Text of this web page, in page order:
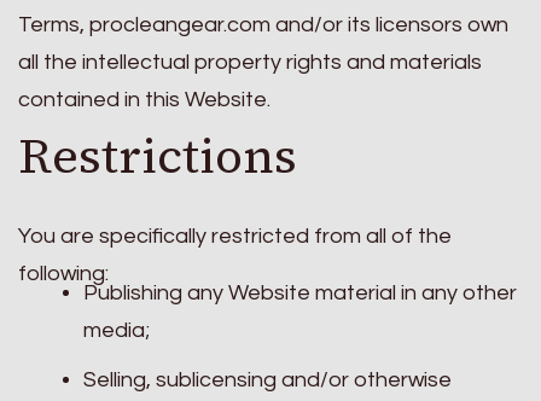
Terms, procleangear.com and/or its licensors own
all the intellectual property rights and materials
contained in this Website.
Restrictions
You are specifically restricted from all of the
following:
Publishing any Website material in any other
media;
Selling, sublicensing and/or otherwise